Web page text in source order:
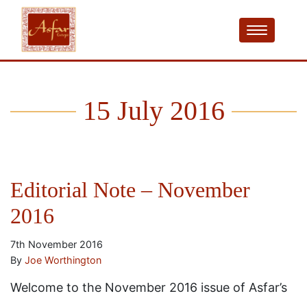
15 July 2016
Editorial Note – November
2016
7th November 2016
By Joe Worthington
Welcome to the November 2016 issue of Asfar’s